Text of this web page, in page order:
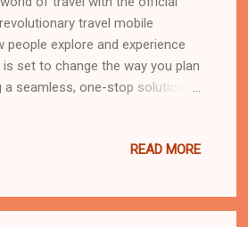
travel mobile
explore and experience
set to change the way you plan
seamless, one-stop solution
variety of options, whether
was born out of a passion for
should be accessible,
READ MORE